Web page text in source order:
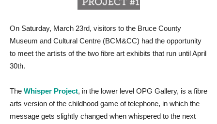
On Saturday, March 23rd, visitors to the Bruce County
Museum and Cultural Centre (BCM&CC) had the opportunity
to meet the artists of the two fibre art exhibits that run until April
30th.
The Whisper Project, in the lower level OPG Gallery, is a fibre
arts version of the childhood game of telephone, in which the
message gets slightly changed when whispered to the next